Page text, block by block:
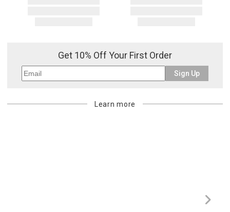
Get 10% Off Your First Order
Sign Up
Learn more